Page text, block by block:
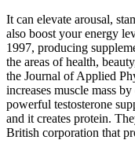
It can elevate arousal,
also boost your energy
1997, producing
the areas of health,
the Journal of Applied
increases muscle mass
powerful testosterone
and it creates protein.
British corporation that